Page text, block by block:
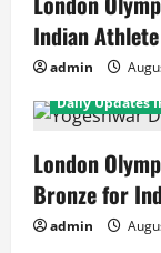
Indian
admin
Daily Updates
London
Bronze for
admin